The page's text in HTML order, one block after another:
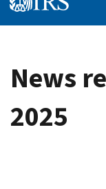
News
2025